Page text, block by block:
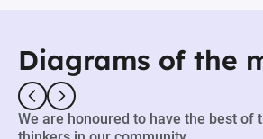
Diagrams of the
We are honoured to have the best of